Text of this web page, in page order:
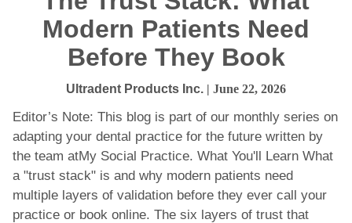
Modern Patients Need
Before They Book
Ultradent Products Inc. | June 22, 2026
Editor’s Note: This blog is part of our monthly series on
adapting your dental practice for the future written by
the team atMy Social Practice. What You'll Learn What
a "trust stack" is and why modern patients need
multiple layers of validation before they ever call your
practice or book online. The six layers of trust that